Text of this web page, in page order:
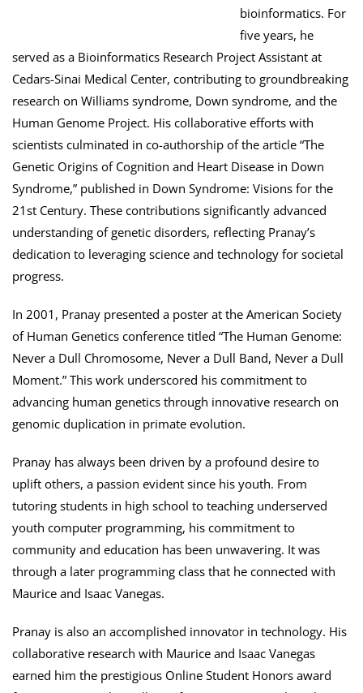
bioinformatics. For
five years, he
served as a Bioinformatics Research Project Assistant at
Cedars-Sinai Medical Center, contributing to groundbreaking
research on Williams syndrome, Down syndrome, and the
Human Genome Project. His collaborative efforts with
scientists culminated in co-authorship of the article “The
Genetic Origins of Cognition and Heart Disease in Down
Syndrome,” published in Down Syndrome: Visions for the
21st Century. These contributions significantly advanced
understanding of genetic disorders, reflecting Pranay’s
dedication to leveraging science and technology for societal
progress.
In 2001, Pranay presented a poster at the American Society
of Human Genetics conference titled “The Human Genome:
Never a Dull Chromosome, Never a Dull Band, Never a Dull
Moment.” This work underscored his commitment to
advancing human genetics through innovative research on
genomic duplication in primate evolution.
Pranay has always been driven by a profound desire to
uplift others, a passion evident since his youth. From
tutoring students in high school to teaching underserved
youth computer programming, his commitment to
community and education has been unwavering. It was
through a later programming class that he connected with
Maurice and Isaac Vanegas.
Pranay is also an accomplished innovator in technology. His
collaborative research with Maurice and Isaac Vanegas
earned him the prestigious Online Student Honors award